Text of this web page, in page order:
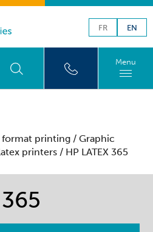
FR EN
Menu
format printing /Graphic
printers / HP LATEX 365